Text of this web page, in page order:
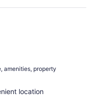
amenities, property
location